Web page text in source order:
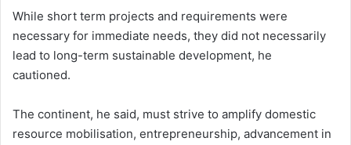
While short term projects and requirements were
necessary for immediate needs, they did not necessarily
lead to long-term sustainable development, he
cautioned.
The continent, he said, must strive to amplify domestic
resource mobilisation, entrepreneurship, advancement in